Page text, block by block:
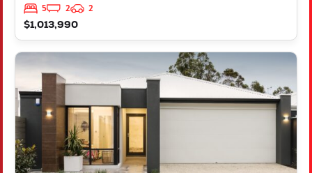
5 2
2
$1,013,990
LOT 387 NUTMEG STREET
PIARA WATERS